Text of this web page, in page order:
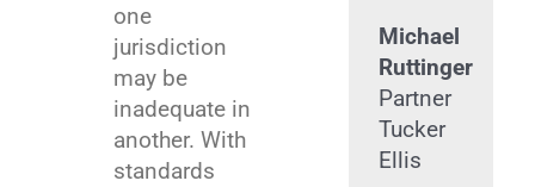
one
jurisdiction
may be
inadequate in
another. With
standards
Michael
Ruttinger
Partner
Tucker
Ellis